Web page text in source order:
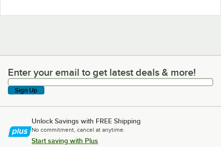
Enter your email to get latest deals & more!
Enter your email to get latest deals & more!
Sign Up
Unlock Savings with FREE Shipping
No commitment, cancel at anytime.
Start saving with Plus